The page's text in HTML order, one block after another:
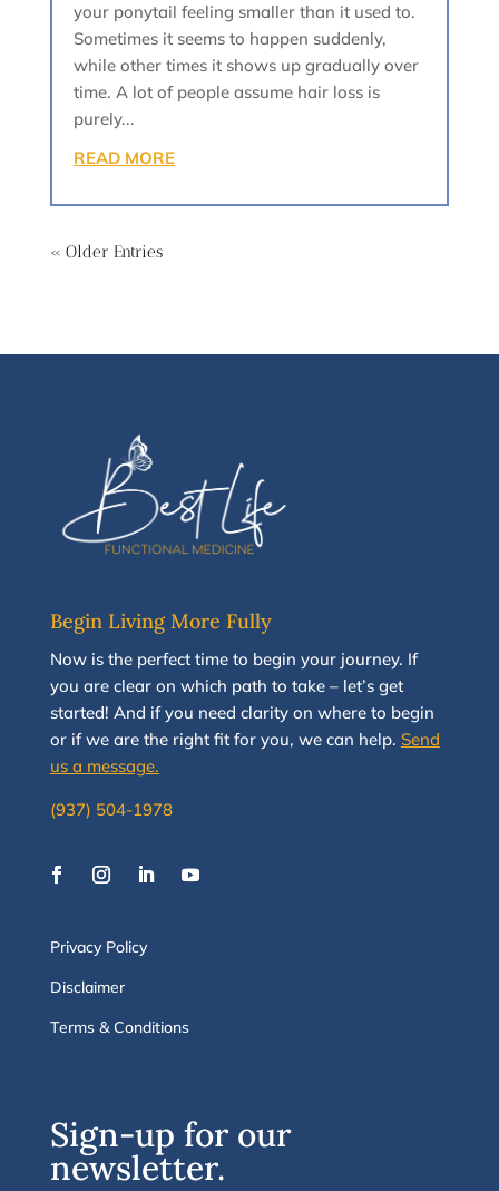
your ponytail feeling smaller than it used to.
Sometimes it seems to happen suddenly,
while other times it shows up gradually over
time. A lot of people assume hair loss is
purely...
READ MORE
« Older Entries
Begin Living More Fully
Nowis the perfect time to begin your journey. If
you are clear on which path to take –let’s get
started! And if you need clarity on where to begin
or if we are the right fit for you, we can help. Send
us a message.
(937) 504-1978
Privacy Policy
Disclaimer
Terms & Conditions
Sign-up for our
newsletter.